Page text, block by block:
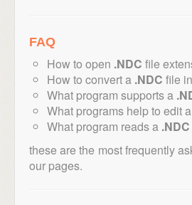
FAQ
How to open .NDC file
How to convert a .NDC file
What program supports a
What programs help to edit a
What program reads a .NDC
these are the most frequently
our pages.